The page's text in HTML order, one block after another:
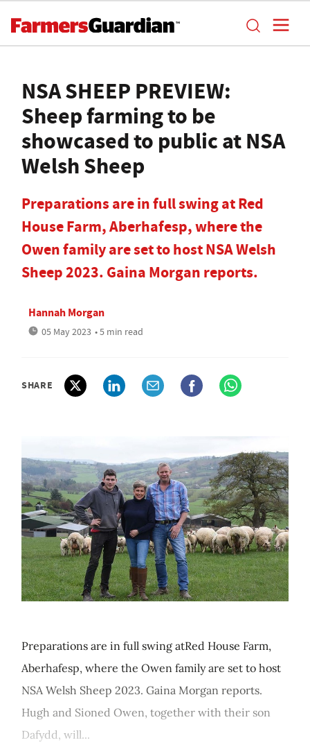
NSA SHEEP PREVIEW:
Sheep farming to be
showcased to public at NSA
Welsh Sheep
Preparations are in full swing at Red
House Farm, Aberhafesp, where the
Owen family are set to host NSA Welsh
Sheep 2023. Gaina Morgan reports.
Hannah Morgan
05 May 2023 • 5 min read
SHARE
Preparations are in full swing atRed House Farm,
Aberhafesp, where the Owen family are set to host
NSA Welsh Sheep 2023. Gaina Morgan reports.
Hugh and Sioned Owen, together with their son
Dafydd, will...